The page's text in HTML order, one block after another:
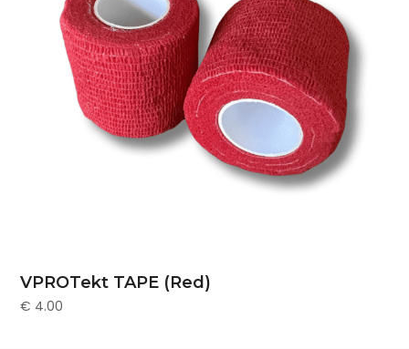
VPROTekt TAPE (Red)
€ 4.00